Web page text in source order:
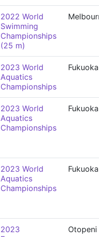
2022 World
Swimming
Championships
(25 m)
2023 World
Aquatics
Championships
Fukuoka
2023 World
Aquatics
Championships
Fukuoka
2023 World
Aquatics
Championships
Fukuoka
2023
Otopeni